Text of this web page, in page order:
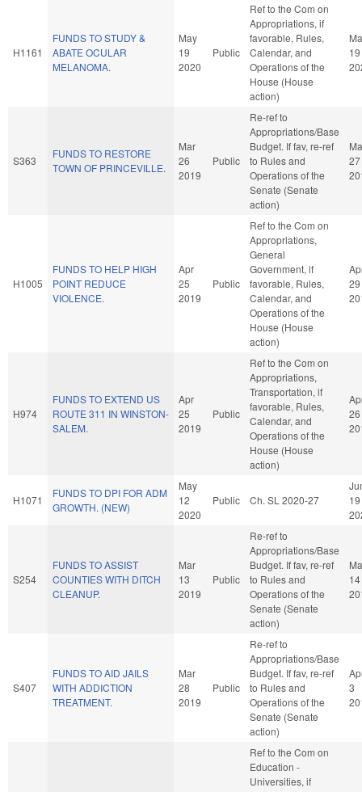
H1161
FUNDS TO STUDY &
ABATE OCULAR
MELANOMA.
May
19
2020
Public
Ref to the Com on
Appropriations, if
favorable, Rules,
Calendar, and
Operations of the
House (House
action)
19
S363
FUNDS TO RESTORE
TOWN OF PRINCEVILLE.
Mar
26
2019
Public
Re-ref to
Appropriations/Base
Budget. If fav, re-ref
to Rules and
Operations of the
Senate (Senate
action)
27
H1005
FUNDS TO HELP HIGH
POINT REDUCE
VIOLENCE.
Apr
25
2019
Public
Ref to the Com on
Appropriations,
General
Government, if
favorable, Rules,
Calendar, and
Operations of the
House (House
action)
29
H974
FUNDS TO EXTEND US
ROUTE 311 IN WINSTON-
SALEM.
Apr
25
2019
Public
Ref to the Com on
Appropriations,
Transportation, if
favorable, Rules,
Calendar, and
Operations of the
House (House
action)
26
H1071
FUNDS TO DPI FOR ADM
GROWTH. (NEW)
May
12
2020
Public Ch. SL 2020-27
19
S254
FUNDS TO ASSIST
COUNTIES WITH DITCH
CLEANUP.
Mar
13
2019
Public
Re-ref to
Appropriations/Base
Budget. If fav, re-ref
to Rules and
Operations of the
Senate (Senate
action)
14
S407
FUNDS TO AID JAILS
WITH ADDICTION
TREATMENT.
Mar
28
2019
Public
Re-ref to
Appropriations/Base
Budget. If fav, re-ref
to Rules and
Operations of the
Senate (Senate
action)
3
Ref to the Com on
Education -
Universities, if